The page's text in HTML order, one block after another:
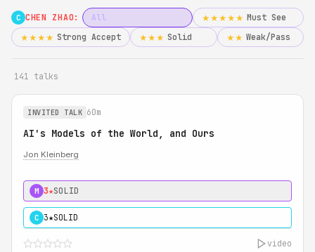
C CHEN ZHAO: All ★★★★★ Must See
★★★★ Strong Accept ★★★ Solid ★★ Weak/Pass
141 talks
INVITED TALK 60m
AI's Models of the World, and Ours
Jon Kleinberg
M 3★SOLID
C 3★SOLID
video